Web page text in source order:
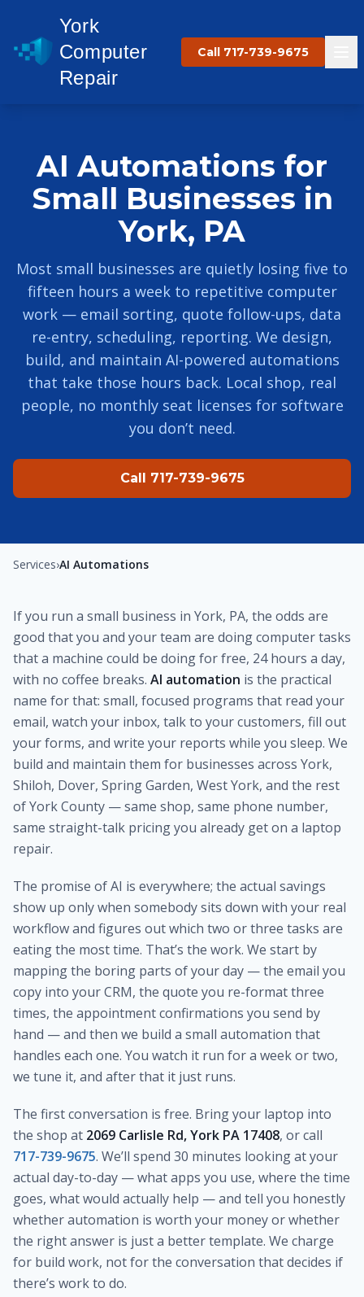
York
Computer
Repair
Call 717-739-9675
AI Automations for
Small Businesses in
York, PA
Most small businesses are quietly losing five to
fifteen hours a week to repetitive computer
work — email sorting, quote follow-ups, data
re-entry, scheduling, reporting. We design,
build, and maintain AI-powered automations
that take those hours back. Local shop, real
people, no monthly seat licenses for software
you don’t need.
Call 717-739-9675
Services›AI Automations
If you run a small business in York, PA, the odds are
good that you and your team are doing computer tasks
that a machine could be doing for free, 24 hours a day,
with no coffee breaks. AI automation is the practical
name for that: small, focused programs that read your
email, watch your inbox, talk to your customers, fill out
your forms, and write your reports while you sleep. We
build and maintain them for businesses across York,
Shiloh, Dover, Spring Garden, West York, and the rest
of York County — same shop, same phone number,
same straight-talk pricing you already get on a laptop
repair.
The promise of AI is everywhere; the actual savings
show up only when somebody sits down with your real
workflow and figures out which two or three tasks are
eating the most time. That’s the work. We start by
mapping the boring parts of your day — the email you
copy into your CRM, the quote you re-format three
times, the appointment confirmations you send by
hand — and then we build a small automation that
handles each one. You watch it run for a week or two,
we tune it, and after that it just runs.
The first conversation is free. Bring your laptop into
the shop at 2069 Carlisle Rd, York PA 17408, or call
717-739-9675. We’ll spend 30 minutes looking at your
actual day-to-day — what apps you use, where the time
goes, what would actually help — and tell you honestly
whether automation is worth your money or whether
the right answer is just a better template. We charge
for build work, not for the conversation that decides if
there’s work to do.